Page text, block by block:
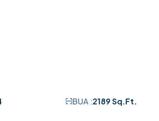
BUA :2189 Sq.Ft.